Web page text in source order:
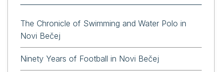
The Chronicle of Swimming and Water Polo in
Novi Bečej
Ninety Years of Football in Novi Bečej